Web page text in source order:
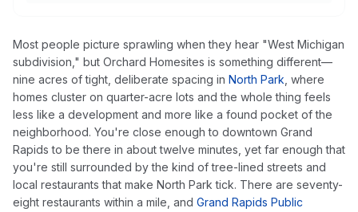
Most people picture sprawling when they hear "West Michigan
subdivision," but Orchard Homesites is something different—
nine acres of tight, deliberate spacing in North Park , where
homes cluster on quarter-acre lots and the whole thing feels
less like a development and more like a found pocket of the
neighborhood. You're close enough to downtown Grand
Rapids to be there in about twelve minutes, yet far enough that
you're still surrounded by the kind of tree-lined streets and
local restaurants that make North Park tick. There are seventy-
eight restaurants within a mile, and Grand Rapids Public